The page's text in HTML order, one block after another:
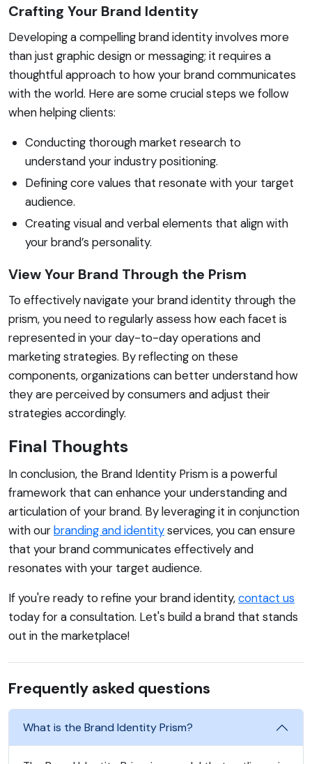
Crafting Your Brand Identity
Developing a compelling brand identity involves more
than just graphic design or messaging; it requires a
thoughtful approach to how your brand communicates
with the world. Here are some crucial steps we follow
when helping clients:
Conducting thorough market research to
understand your industry positioning.
Defining core values that resonate with your target
audience.
Creating visual and verbal elements that align with
your brand’s personality.
View Your Brand Through the Prism
To effectively navigate your brand identity through the
prism, you need to regularly assess how each facet is
represented in your day-to-day operations and
marketing strategies. By reflecting on these
components, organizations can better understand how
they are perceived by consumers and adjust their
strategies accordingly.
Final Thoughts
In conclusion, the Brand Identity Prism is a powerful
framework that can enhance your understanding and
articulation of your brand. By leveraging it in conjunction
with ourbranding and identityservices, you can ensure
that your brand communicates effectively and
resonates with your target audience.
If you're ready to refine your brand identity,contact us
today for a consultation. Let's build a brand that stands
out in the marketplace!
Frequently asked questions
What is the Brand Identity Prism?